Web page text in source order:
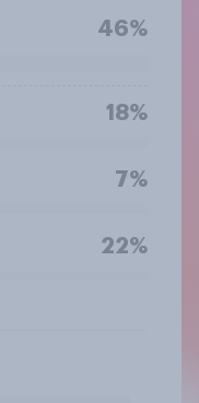
46%
18%
7%
22%